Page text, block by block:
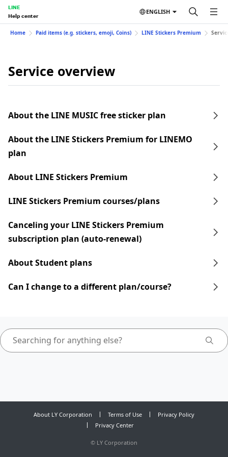
LINE
Help center
ENGLISH
Home Paid items (e.g. stickers, emoji, Coins) LINE Stickers Premium
Service overview
About the LINE MUSIC free sticker plan
About the LINE Stickers Premium for LINEMO
plan
About LINE Stickers Premium
LINE Stickers Premium courses/plans
Canceling your LINE Stickers Premium
subscription plan (auto-renewal)
About Student plans
Can I change to a different plan/course?
About LY Corporation Terms of Use
Privacy Policy
Privacy Center
© LY Corporation